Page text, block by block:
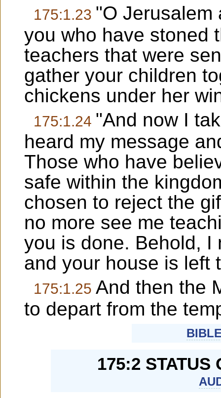
175:1.23 "O Jerusalem
you who have stoned
teachers that were
gather your children
chickens under her
175:1.24 "And now I
heard my message
Those who have
safe within the
chosen to reject the
no more see me
you is done. Behold, I
and your house is left
175:1.25And then the
to depart from the
175:2 STATUS